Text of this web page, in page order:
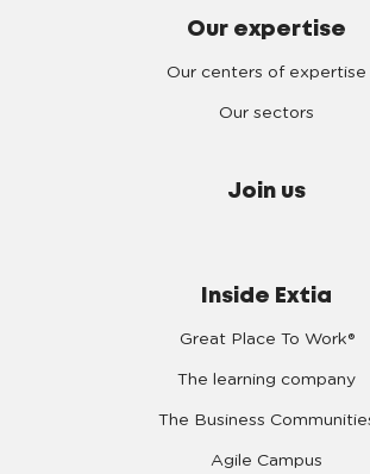
Our expertise
Our centers of expertise
Our sectors
Join us
Inside Extia
Great Place To Work®
The learning company
The Business
Agile Campus